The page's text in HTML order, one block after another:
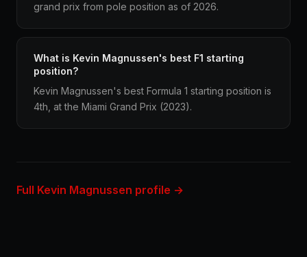
grand prix from pole position as of 2026.
What is Kevin Magnussen's best F1 starting
position?
Kevin Magnussen's best Formula 1 starting position is
4th, at the Miami Grand Prix (2023).
Full Kevin Magnussen profile →